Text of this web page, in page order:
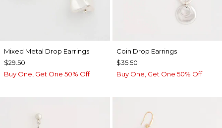
Mixed Metal Drop Earrings
$29.50
Buy One, Get One 50% Off
Coin Drop Earrings
$35.50
Buy One, Get One 50% Off